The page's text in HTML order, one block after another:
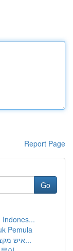
Report Page
Go
Indones...
Pemula
איש מקצוע רפואי עד הבית: פתרון קל ו-מהיר ל...